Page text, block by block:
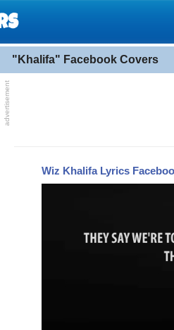
"Khalifa" Facebook Covers
Wiz Khalifa Lyrics